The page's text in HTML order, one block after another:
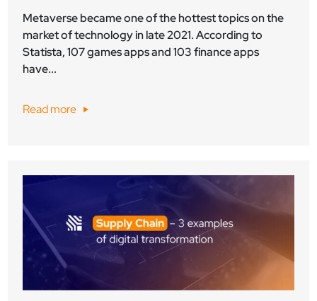
Metaverse became one of the hottest topics on the
market of technology in late 2021. According to
Statista, 107 games apps and 103 finance apps
have...
Read more